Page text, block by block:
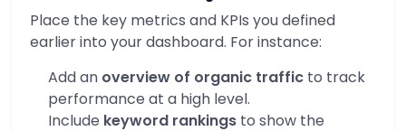
Place the key metrics and KPIs you defined
earlier into your dashboard. For instance:
Add an overview of organic traffic to track
performance at a high level.
Include keyword rankings to show the